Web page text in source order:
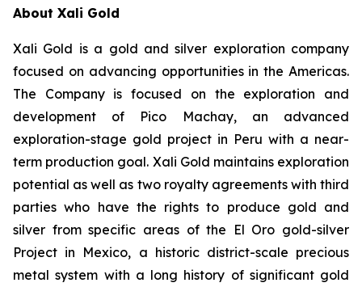
About Xali Gold
Xali Gold is a gold and silver exploration company
focused on advancing opportunities in the Americas.
The Company is focused on the exploration and
development of Pico Machay, an advanced
exploration-stage gold project in Peru with a near-
term production goal. Xali Gold maintains exploration
potential as well as two royalty agreements with third
parties who have the rights to produce gold and
silver from specific areas of the El Oro gold-silver
Project in Mexico, a historic district-scale precious
metal system with a long history of significant gold